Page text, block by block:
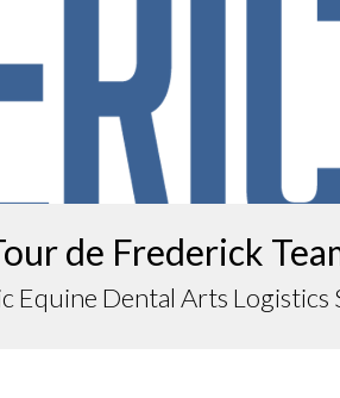
de Frederick
Equine Dental Arts Logistics